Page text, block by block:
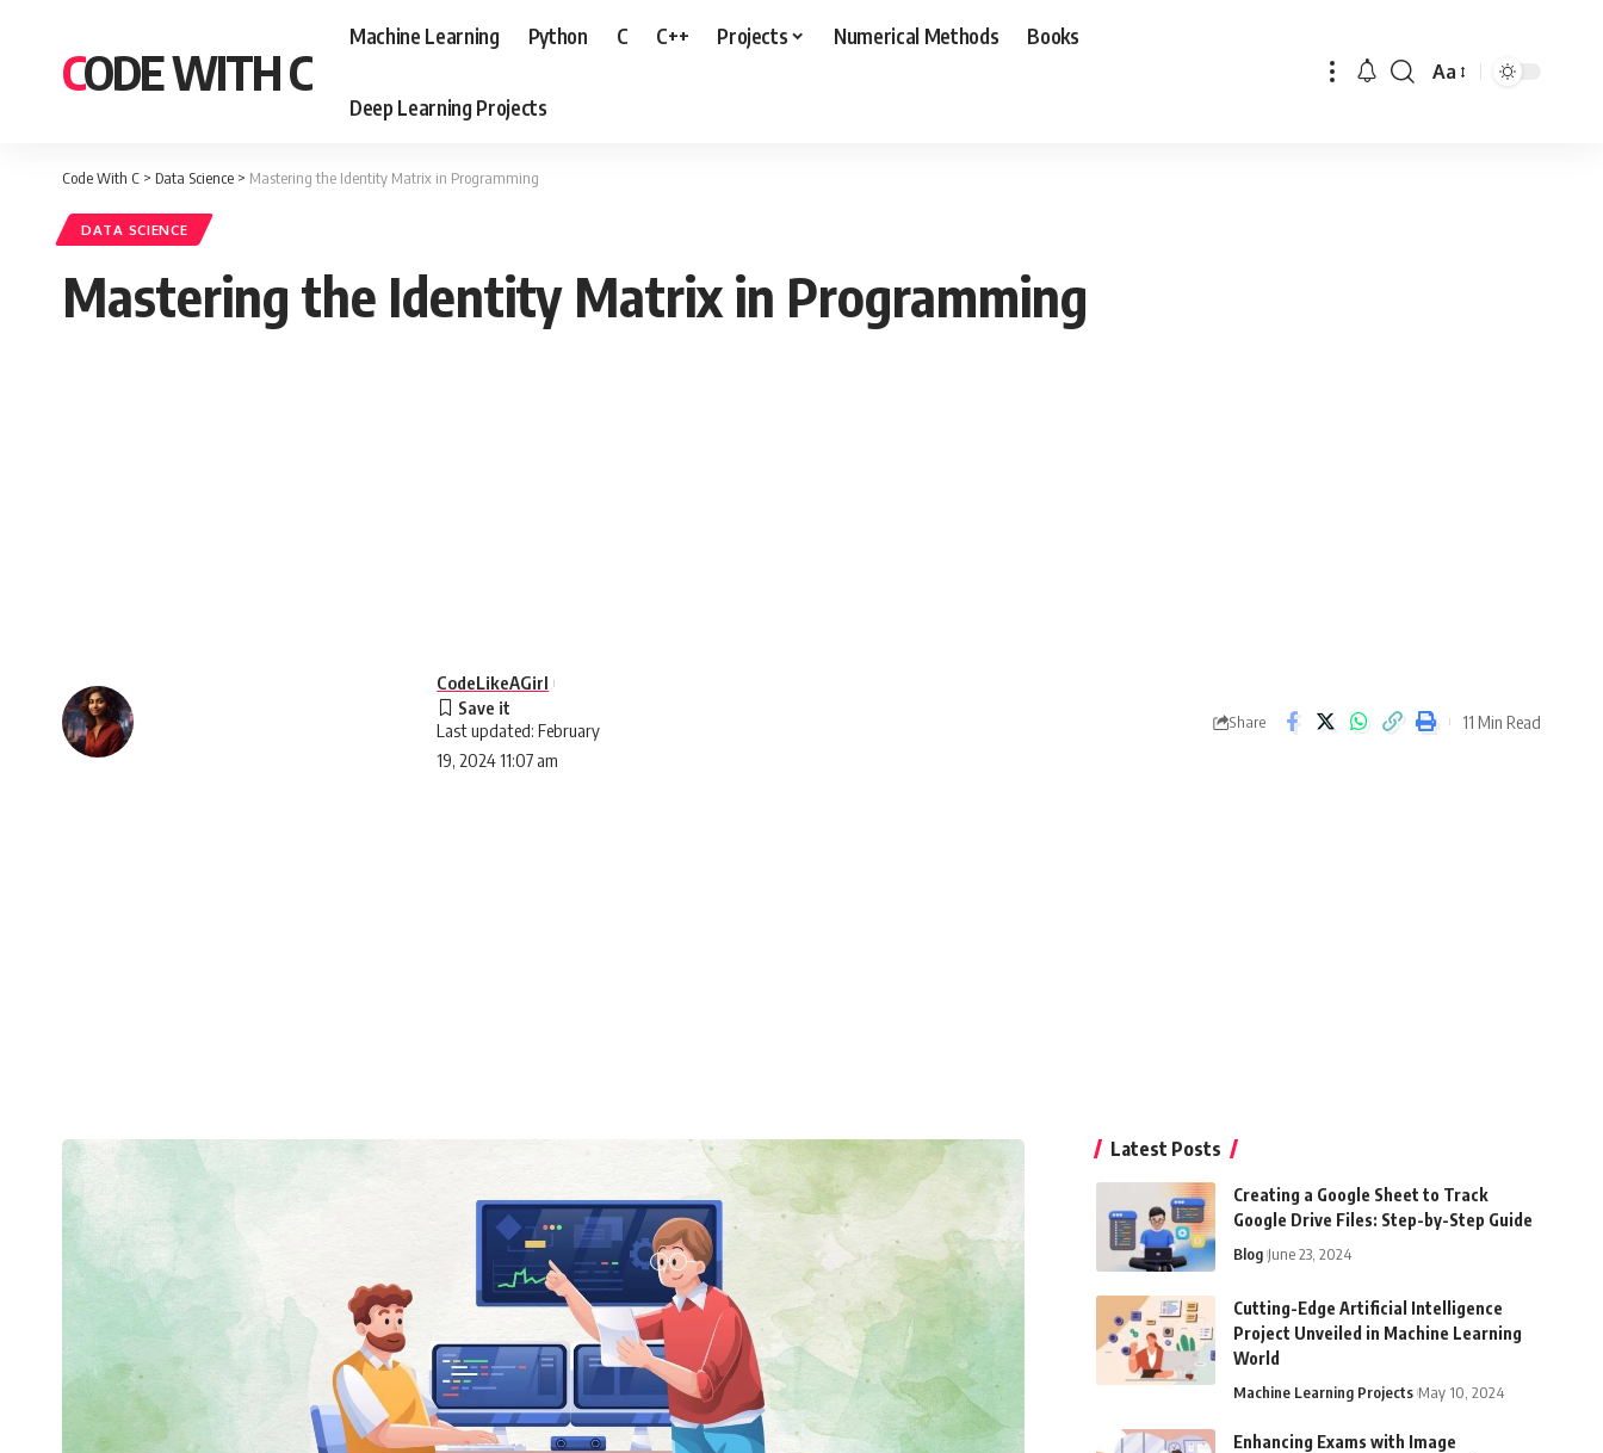
CODE WITH C
Machine Learning Python C C++ Projects Numerical Methods Books
Deep Learning Projects
Font
Aa
Code With C > Data Science > Mastering the Identity Matrix in Programming
DATA SCIENCE
Mastering the Identity Matrix in Programming
Last updated: February
19, 2024 11:07 am
CodeLikeAGirl
Share 11 Min Read
Latest Posts
Creating a Google Sheet to Track
Google Drive Files: Step-by-Step Guide
Blog June 23, 2024
Cutting-Edge Artificial Intelligence
Project Unveiled in Machine Learning
World
Machine Learning Projects May 10, 2024
Enhancing Exams with Image